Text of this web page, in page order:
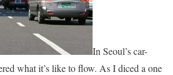
In Seoul’s car-
what it’s like to flow. As I diced a one